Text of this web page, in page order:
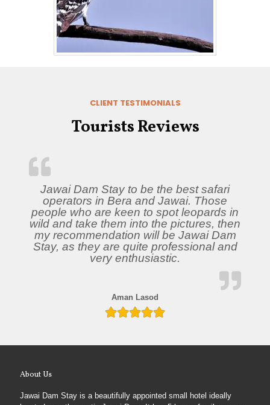
CLIENT TESTIMONIALS
Tourists Reviews
Jawai Dam Stay to be the best safari
operators in Bera and Jawai. Those
people who are keen to spot leopards in
wild and take them into the pictures, then
my recommendation will be Jawai Dam
Stay, as they are quite professional and
very enthusiastic.
Aman Lasod
About Us
Jawai Dam Stay is a beautifully appointed small hotel ideally